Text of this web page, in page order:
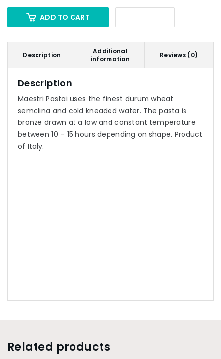
ADD TO CART
Description
Additional
information
Reviews (0)
Description
Maestri Pastai uses the finest durum wheat
semolina and cold kneaded water. The pasta is
bronze drawn at a low and constant temperature
between 10 – 15 hours depending on shape. Product
of Italy.
Related products